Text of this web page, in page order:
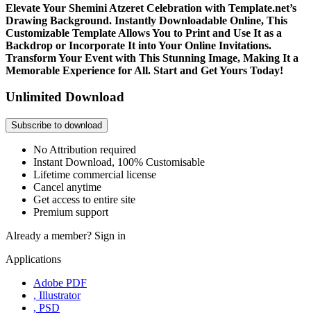
Elevate Your Shemini Atzeret Celebration with Template.net’s
Drawing Background. Instantly Downloadable Online, This
Customizable Template Allows You to Print and Use It as a
Backdrop or Incorporate It into Your Online Invitations.
Transform Your Event with This Stunning Image, Making It a
Memorable Experience for All. Start and Get Yours Today!
Unlimited Download
Subscribe to download
No Attribution required
Instant Download, 100% Customisable
Lifetime commercial license
Cancel anytime
Get access to entire site
Premium support
Already a member? Sign in
Applications
Adobe PDF
, Illustrator
, PSD